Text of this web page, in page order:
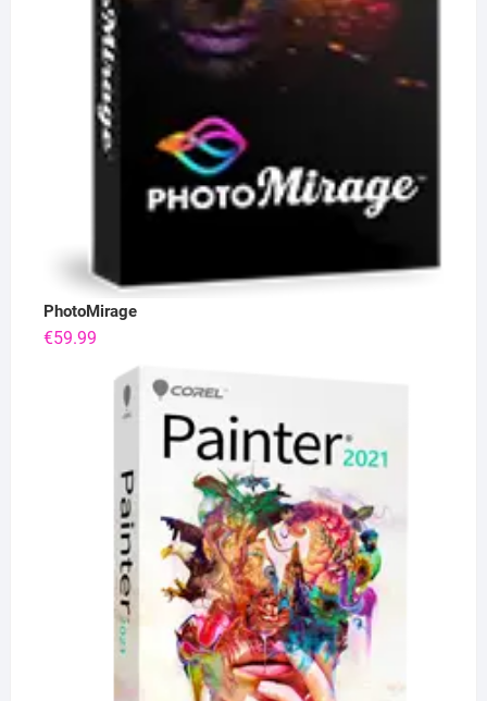
PhotoMirage
€59.99